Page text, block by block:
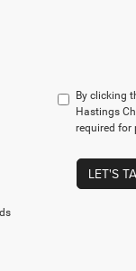
By clicking
Hastings
required for
LET'S